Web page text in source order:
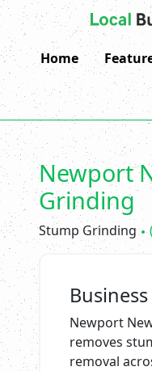
Home
Newport
Grinding
Stump Grinding
Newport
removes
removal